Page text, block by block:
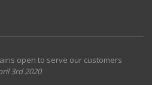
open to serve our customers
3rd 2020